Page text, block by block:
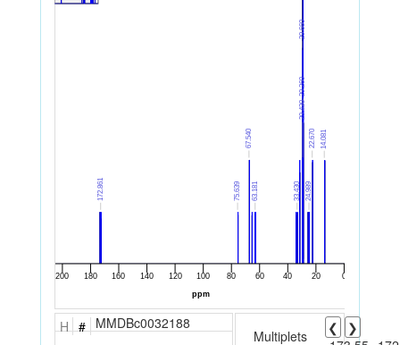
H # MMDBc0032188
Multiplets ❮
❯